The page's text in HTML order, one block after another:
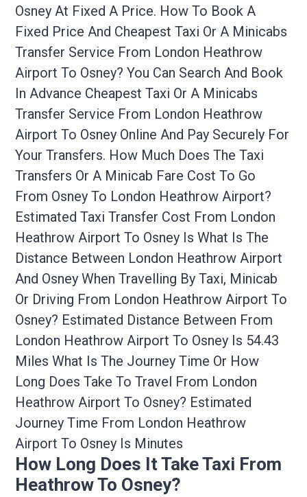
Osney At Fixed A Price. How To Book A
Fixed Price And Cheapest Taxi Or A Minicabs
Transfer Service From London Heathrow
Airport To Osney? You Can Search And Book
In Advance Cheapest Taxi Or A Minicabs
Transfer Service From London Heathrow
Airport To Osney Online And Pay Securely For
Your Transfers. How Much Does The Taxi
Transfers Or A Minicab Fare Cost To Go
From Osney To London Heathrow Airport?
Estimated Taxi Transfer Cost From London
Heathrow Airport To Osney Is What Is The
Distance Between London Heathrow Airport
And Osney When Travelling By Taxi, Minicab
Or Driving From London Heathrow Airport To
Osney? Estimated Distance Between From
London Heathrow Airport To Osney Is 54.43
Miles What Is The Journey Time Or How
Long Does Take To Travel From London
Heathrow Airport To Osney? Estimated
Journey Time From London Heathrow
Airport To Osney Is Minutes
How Long Does It Take Taxi From
Heathrow To Osney?